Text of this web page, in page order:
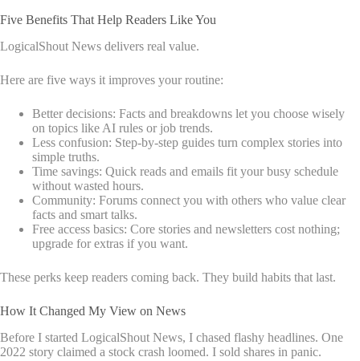
Five Benefits That Help Readers Like You
LogicalShout News delivers real value.
Here are five ways it improves your routine:
Better decisions: Facts and breakdowns let you choose wisely
on topics like AI rules or job trends.
Less confusion: Step-by-step guides turn complex stories into
simple truths.
Time savings: Quick reads and emails fit your busy schedule
without wasted hours.
Community: Forums connect you with others who value clear
facts and smart talks.
Free access basics: Core stories and newsletters cost nothing;
upgrade for extras if you want.
These perks keep readers coming back. They build habits that last.
How It Changed My View on News
Before I started LogicalShout News, I chased flashy headlines. One
2022 story claimed a stock crash loomed. I sold shares in panic.